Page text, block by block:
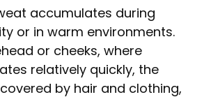
accumulates during
or in warm environments.
or cheeks, where
relatively quickly, the
by hair and clothing,